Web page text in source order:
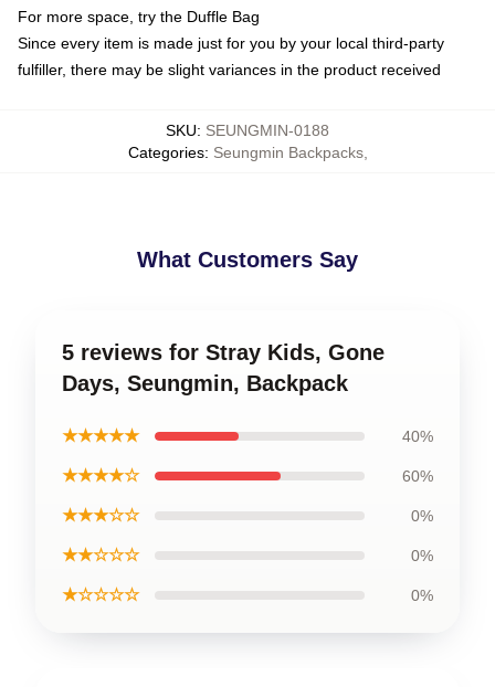
For more space, try the Duffle Bag
Since every item is made just for you by your local third-party
fulfiller, there may be slight variances in the product received
SKU: SEUNGMIN-0188
Categories: Seungmin Backpacks,
What Customers Say
5 reviews for Stray Kids, Gone
Days, Seungmin, Backpack
★★★★★ 40%
★★★★☆ 60%
★★★☆☆ 0%
★★☆☆☆ 0%
★☆☆☆☆ 0%